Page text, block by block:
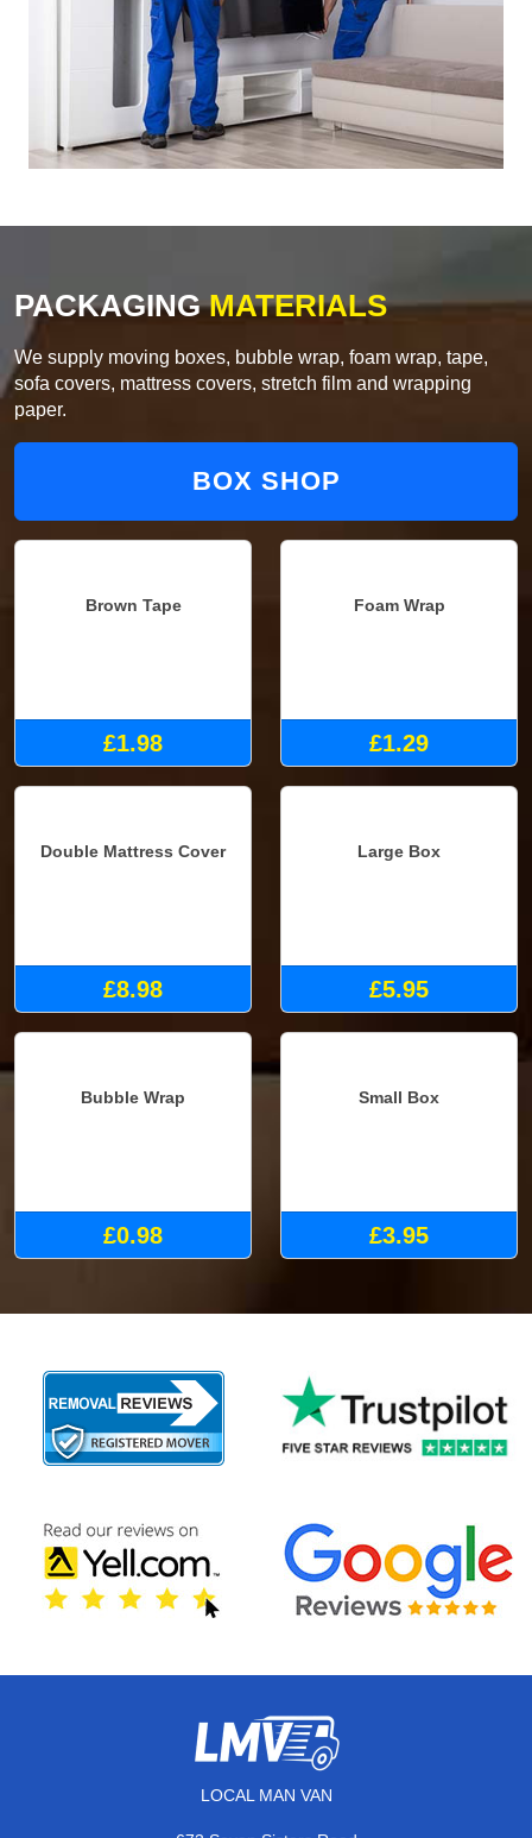
PACKAGINGMATERIALS
We supply moving boxes, bubble wrap, foam wrap, tape,
sofa covers, mattress covers, stretch film and wrapping
paper.
BOX SHOP
Brown Tape
£1.98
Foam Wrap
£1.29
Double Mattress Cover
£8.98
Large Box
£5.95
Bubble Wrap
£0.98
Small Box
£3.95
LOCAL MAN VAN